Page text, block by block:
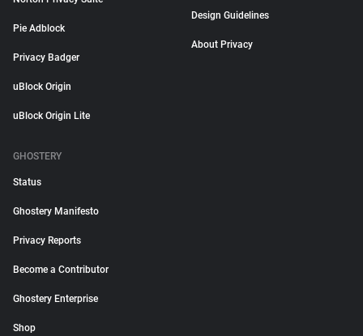
Pie Adblock
Privacy Badger
uBlock Origin
uBlock Origin Lite
Design Guidelines
About Privacy
GHOSTERY
Status
Ghostery Manifesto
Privacy Reports
Become a Contributor
Ghostery Enterprise
Shop